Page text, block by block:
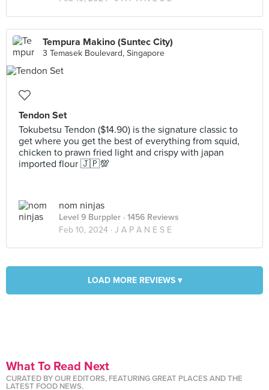
Tempura Makino (Suntec City)
3 Temasek Boulevard, Singapore
Tendon Set
Tokubetsu Tendon ($14.90) is the signature classic to
get where you get the best of everything from squid,
chicken to prawn fried light and crispy with japan
imported flour 🇯🇵💯
nom ninjas
Level 9 Burppler · 1456 Reviews
Feb 10, 2024 · J A P A N E S E
LOAD MORE REVIEWS ▾
What To Read Next
CURATED BY OUR EDITORS, FEATURING GREAT PLACES AND THE
LATEST FOOD NEWS.